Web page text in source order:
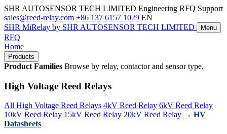
SHR AUTOSENSOR TECH LIMITED Engineering RFQ Support
sales@reed-relay.com +86 137 6157 1029 EN
SHR MiRelay by SHR AUTOSENSOR TECH LIMITED Menu
RFQ
Home
Products
Product Families Browse by relay, contactor and sensor type.
High Voltage Reed Relays
All High Voltage Reed Relays 4kV Reed Relay 6kV Reed Relay
10kV Reed Relay 15kV Reed Relay 20kV Reed Relay → HV
Datasheets